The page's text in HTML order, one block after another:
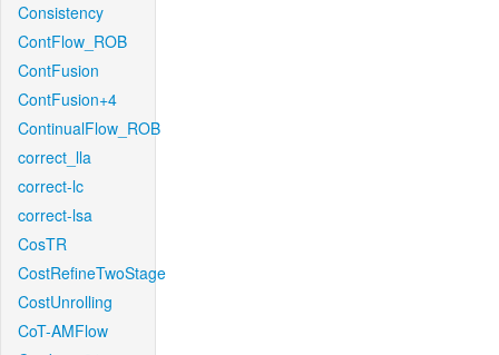
Consistency
ContFlow_ROB
ContFusion
ContFusion+4
ContinualFlow_ROB
correct_lla
correct-lc
correct-lsa
CosTR
CostRefineTwoStage
CostUnrolling
CoT-AMFlow